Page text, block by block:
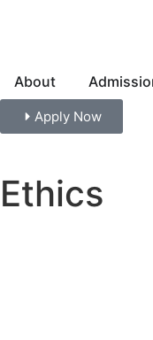
About
Apply Now
Ethics